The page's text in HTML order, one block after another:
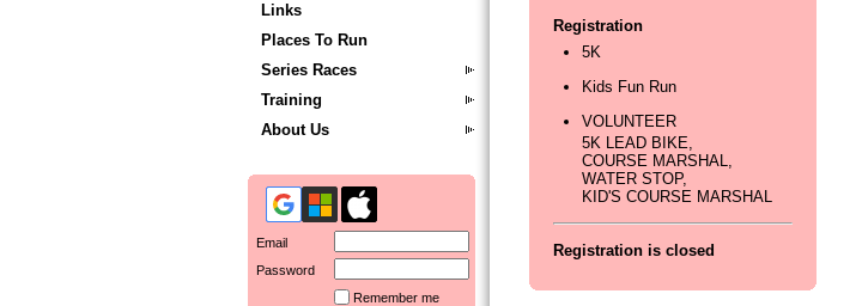
Links
Places To Run
Series Races
Training
About Us
Email
Password
Remember me
Registration
5K
Kids Fun Run
VOLUNTEER
5K LEAD BIKE,
COURSE MARSHAL,
WATER STOP,
KID'S COURSE MARSHAL
Registration is closed